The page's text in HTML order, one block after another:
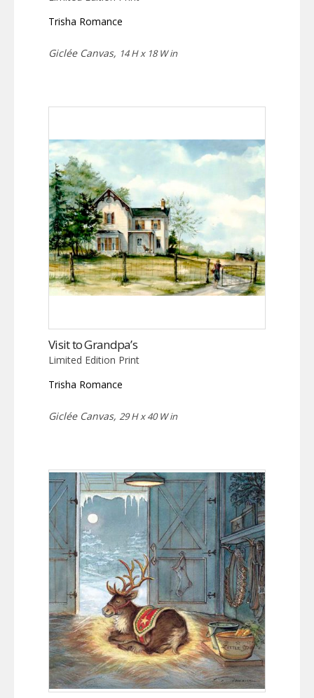
Trisha Romance
Giclée Canvas, 14 H x 18 W in
Visit to Grandpa’s
Limited Edition Print
Trisha Romance
Giclée Canvas, 29 H x 40 W in